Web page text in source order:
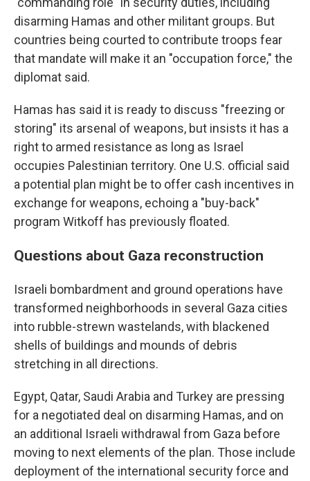
disarming Hamas and other militant groups. But
countries being courted to contribute troops fear
that mandate will make it an "occupation force," the
diplomat said.
Hamas has said it is ready to discuss "freezing or
storing" its arsenal of weapons, but insists it has a
right to armed resistance as long as Israel
occupies Palestinian territory. One U.S. official said
a potential plan might be to offer cash incentives in
exchange for weapons, echoing a "buy-back"
program Witkoff has previously floated.
Questions about Gaza reconstruction
Israeli bombardment and ground operations have
transformed neighborhoods in several Gaza cities
into rubble-strewn wastelands, with blackened
shells of buildings and mounds of debris
stretching in all directions.
Egypt, Qatar, Saudi Arabia and Turkey are pressing
for a negotiated deal on disarming Hamas, and on
an additional Israeli withdrawal from Gaza before
moving to next elements of the plan. Those include
deployment of the international security force and